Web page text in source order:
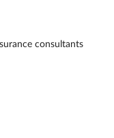
consultants